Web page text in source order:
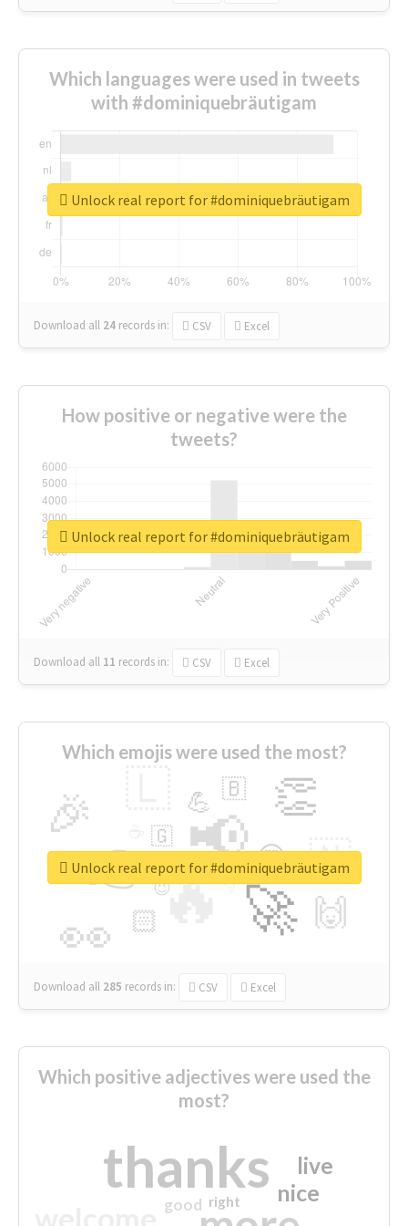
Which languages were used in tweets
with #dominiquebräutigam
Download all 24 records in: CSV Excel
Unlock real report for #dominiquebräutigam
How positive or negative were the
tweets?
Download all 11 records in: CSV Excel
Unlock real report for #dominiquebräutigam
Which emojis were used the most?
🔥
👉 📢
🚀
👀
🎉 👏
🇳
🙌
😍
🏻
💪 🇧
👇
🇬
🔷
😉
🎡
Download all 285 records in: CSV Excel
Unlock real report for #dominiquebräutigam
Which positive adjectives were used the
most?
thanks nice
live
good right